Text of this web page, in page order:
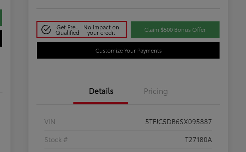
Get Pre-
Qualified
No impact on
your credit Claim $500 Bonus Offer
Customize Your Payments
Details Pricing
VIN
5TFJC5DB6SX095887
Stock #
T27180A